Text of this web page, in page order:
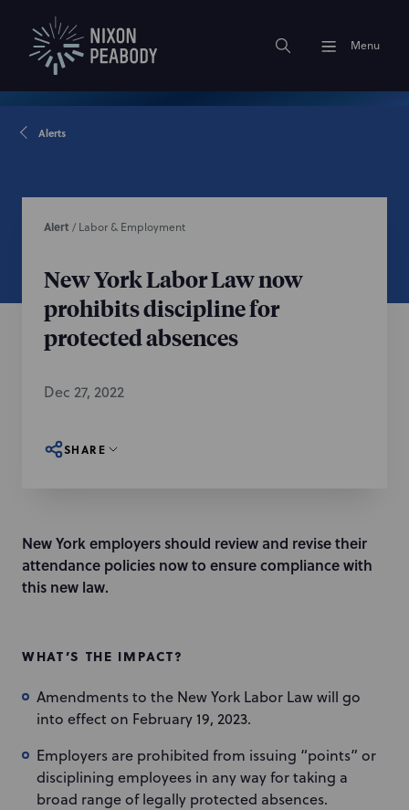
Menu
Alerts
Alert / Labor & Employment
New York Labor Law now
prohibits discipline for
protected absences
Dec 27, 2022
SHARE
New York employers should review and revise their
attendance policies now to ensure compliance with
this new law.
WHAT’S THE IMPACT?
Amendments to the New York Labor Law will go
into effect on February 19, 2023.
Employers are prohibited from issuing “points” or
disciplining employees in any way for taking a
broad range of legally protected absences.